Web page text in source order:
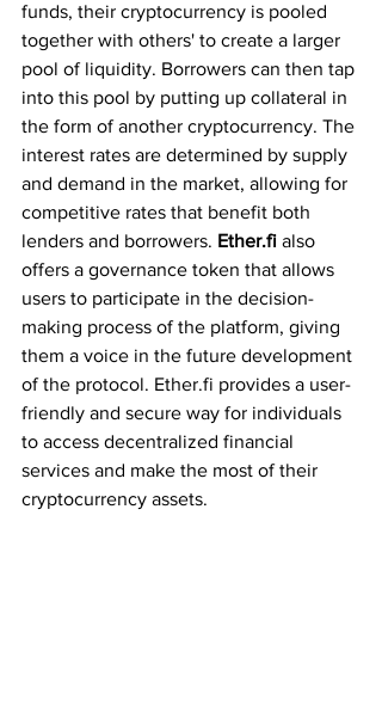
funds, their cryptocurrency is pooled
together with others' to create a larger
pool of liquidity. Borrowers can then tap
into this pool by putting up collateral in
the form of another cryptocurrency. The
interest rates are determined by supply
and demand in the market, allowing for
competitive rates that benefit both
lenders and borrowers. Ether.fi also
offers a governance token that allows
users to participate in the decision-
making process of the platform, giving
them a voice in the future development
of the protocol. Ether.fi provides a user-
friendly and secure way for individuals
to access decentralized financial
services and make the most of their
cryptocurrency assets.